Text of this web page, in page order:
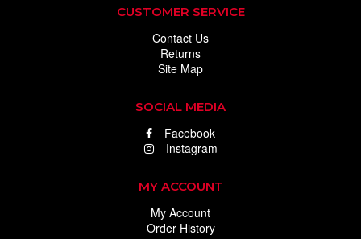
CUSTOMER SERVICE
Contact Us
Returns
Site Map
SOCIAL MEDIA
Facebook
Instagram
MY ACCOUNT
My Account
Order History